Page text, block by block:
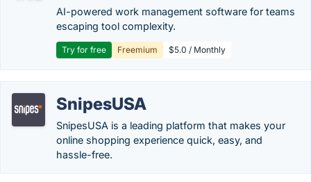
AI-powered work management software for teams
escaping tool complexity.
Try for free Freemium $5.0 / Monthly
SnipesUSA
SnipesUSA is a leading platform that makes your
online shopping experience quick, easy, and
hassle-free.